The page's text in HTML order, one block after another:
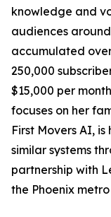
knowledge and
audiences
accumulated
250,000
$15,000 per
focuses on her
First Movers AI,
similar systems
partnership with
the Phoenix